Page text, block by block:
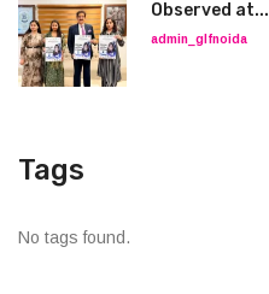
Observed at...
admin_glfnoida
Tags
No tags found.